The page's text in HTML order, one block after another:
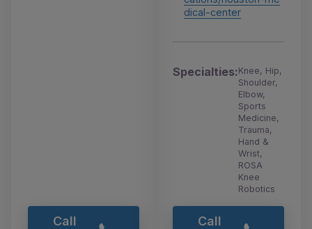
Call
dical-center
Specialties:Knee, Hip,
Shoulder,
Elbow,
Sports
Medicine,
Trauma,
Hand &
Wrist,
ROSA
Knee
Robotics
Call